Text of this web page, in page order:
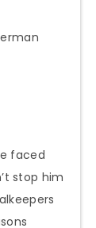
faced
stop him